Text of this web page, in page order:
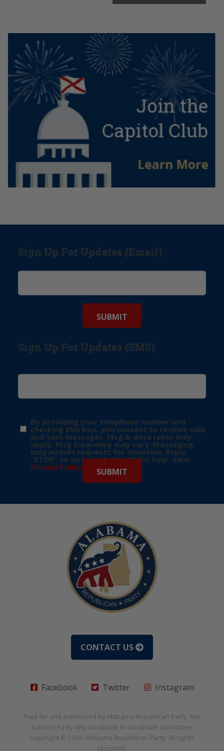
Sign Up For Updates (Email)
Sign Up For Updates (SMS)
By providing your telephone number and
checking this box, you consent to receive calls
and text messages. Msg & data rates may
apply. Msg frequency may vary. Messaging
may include requests for donation. Reply
“STOP” to opt-out & “HELP” for help. View
Privacy Policy for more info.
CONTACT US
Facebook Twitter Instagram
Paid for and authorized by Alabama Republican Party. Not
authorized by any candidate or candidate committee.
Copyright © 2026 Alabama Republican Party. All rights
reserved.